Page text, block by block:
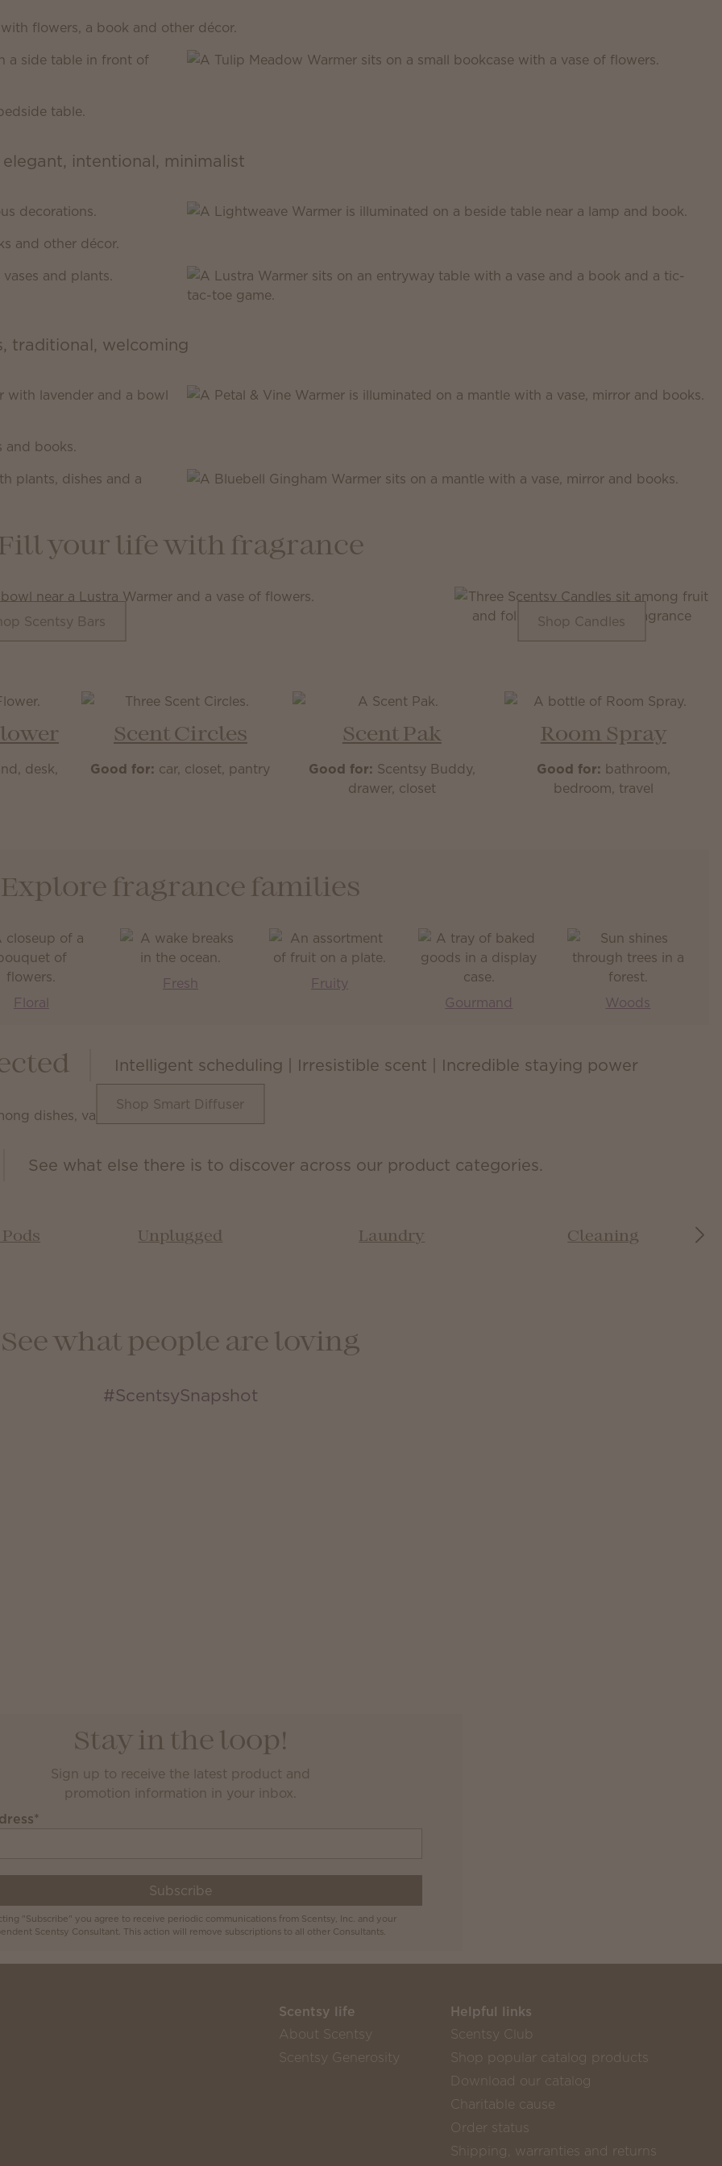
intentional, minimalist
traditional, welcoming
your life with fragrance
Scentsy Bars Shop Candles
desk,
Scent Circles
Good for: car, closet, pantry
Scent Pak
Good for: Scentsy Buddy,
drawer, closet
Room Spray
Good for: bathroom,
bedroom, travel
Explore fragrance families
Floral
Fresh
Fruity
Gourmand
Woods
Intelligent scheduling | Irresistible scent | Incredible staying power
Shop Smart Diffuser
See what else there is to discover across our product categories.
Unplugged Laundry Cleaning
See what people are loving
#ScentsySnapshot
Stay in the loop!
Sign up to receive the latest product and
promotion information in your inbox.
*
Subscribe
"Subscribe" you agree to receive periodic communications from Scentsy, Inc. and your
Scentsy Consultant. This action will remove subscriptions to all other Consultants.
Scentsy life
About Scentsy
Scentsy Generosity
Helpful links
Scentsy Club
Shop popular catalog products
Download our catalog
Charitable cause
Order status
Shipping, warranties and returns